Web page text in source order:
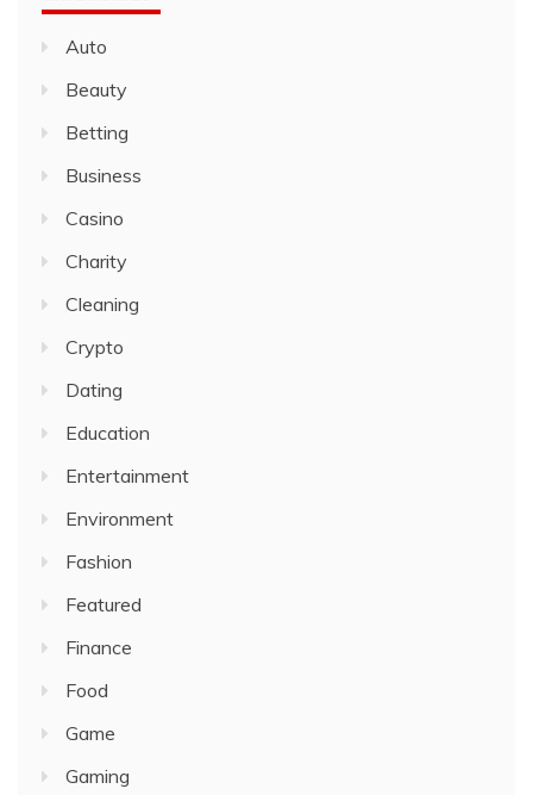
Auto
Beauty
Betting
Business
Casino
Charity
Cleaning
Crypto
Dating
Education
Entertainment
Environment
Fashion
Featured
Finance
Food
Game
Gaming